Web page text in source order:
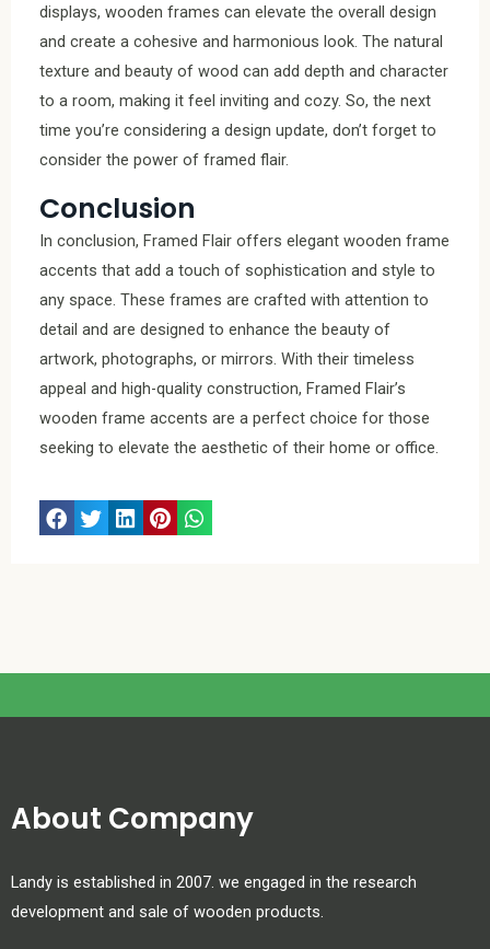
displays, wooden frames can elevate the overall design
and create a cohesive and harmonious look. The natural
texture and beauty of wood can add depth and character
to a room, making it feel inviting and cozy. So, the next
time you’re considering a design update, don’t forget to
consider the power of framed flair.
Conclusion
In conclusion, Framed Flair offers elegant wooden frame
accents that add a touch of sophistication and style to
any space. These frames are crafted with attention to
detail and are designed to enhance the beauty of
artwork, photographs, or mirrors. With their timeless
appeal and high-quality construction, Framed Flair’s
wooden frame accents are a perfect choice for those
seeking to elevate the aesthetic of their home or office.
About Company
Landy is established in 2007. we engaged in the research
development and sale of wooden products.